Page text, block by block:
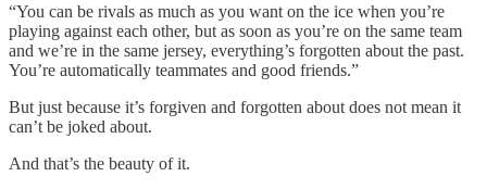
“You can be rivals as much as you want on the ice when you’re
playing against each other, but as soon as you’re on the same team
and we’re in the same jersey, everything’s forgotten about the past.
You’re automatically teammates and good friends.”
But just because it’s forgiven and forgotten about does not mean it
can’t be joked about.
And that’s the beauty of it.